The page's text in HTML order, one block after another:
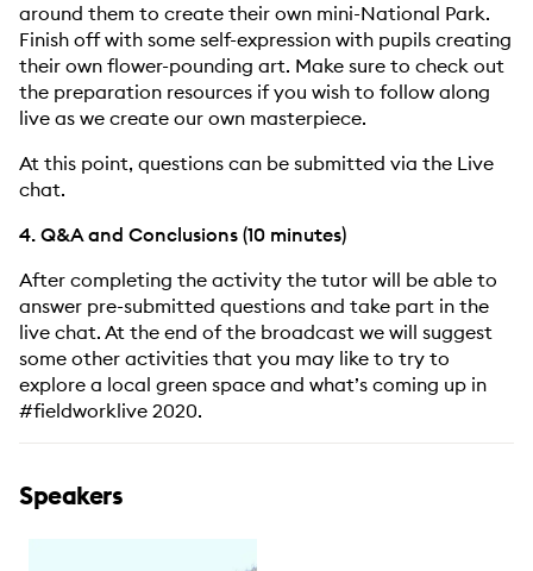
around them to create their own mini-National Park.
Finish off with some self-expression with pupils creating
their own flower-pounding art. Make sure to check out
the preparation resources if you wish to follow along
live as we create our own masterpiece.
At this point, questions can be submitted via the Live
chat.
4. Q&A and Conclusions (10 minutes)
After completing the activity the tutor will be able to
answer pre-submitted questions and take part in the
live chat. At the end of the broadcast we will suggest
some other activities that you may like to try to
explore a local green space and what’s coming up in
#fieldworklive 2020.
Speakers